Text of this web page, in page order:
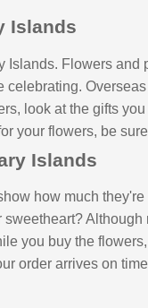
Islands
Flowers and
look at the gifts
your flowers, be
Islands
how much
sweetheart?
you buy the
order arrives on